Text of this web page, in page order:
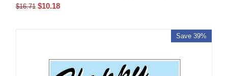
$16.71 $10.18
Save 39%